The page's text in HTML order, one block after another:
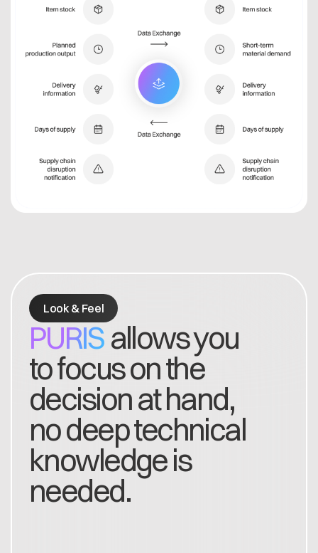
Look & Feel
PURIS allows you
to focus on the
decision at hand,
no deep technical
knowledge is
needed.